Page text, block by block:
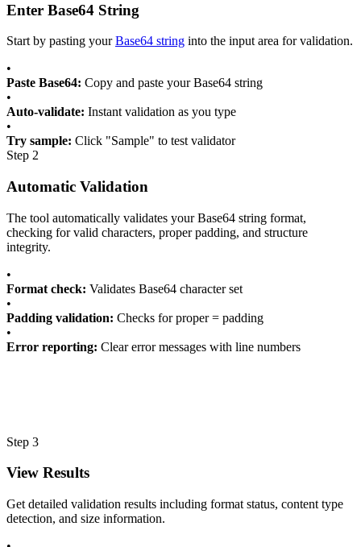
Enter Base64 String
Start by pasting yourBase64 string into the input area for validation.
•
Paste Base64: Copy and paste your Base64 string
•
Auto-validate: Instant validation as you type
•
Try sample: Click "Sample" to test validator
Step 2
Automatic Validation
The tool automatically validates your Base64 string format,
checking for valid characters, proper padding, and structure
integrity.
•
Format check: Validates Base64 character set
•
Padding validation: Checks for proper = padding
•
Error reporting: Clear error messages with line numbers
Step 3
View Results
Get detailed validation results including format status, content type
detection, and size information.